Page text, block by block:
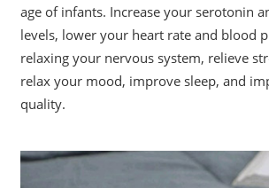
age of infants. Increase your serotonin
levels, lower your heart rate and blood
relaxing your nervous system, relieve
relax your mood, improve sleep, and
quality.